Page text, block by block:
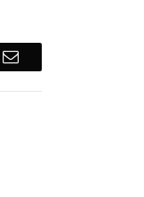
Email